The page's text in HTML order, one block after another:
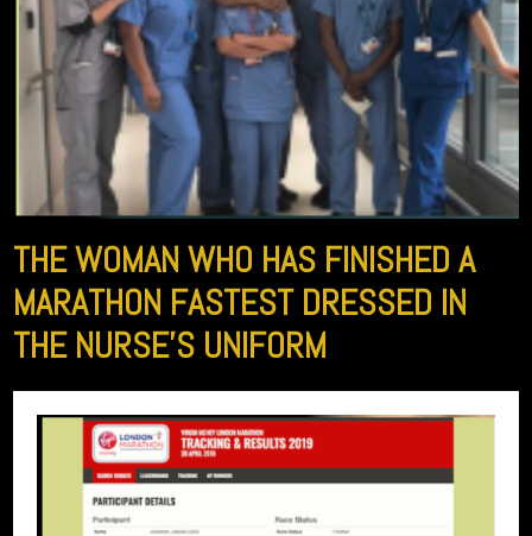
THE WOMAN WHO HAS FINISHED A
MARATHON FASTEST DRESSED IN
THE NURSE’S UNIFORM